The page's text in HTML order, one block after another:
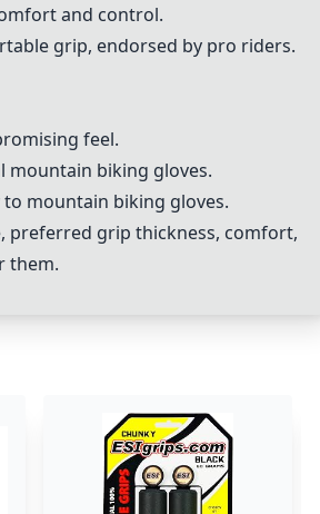
and control.
grip, endorsed by pro riders.
feel.
mountain biking gloves.
mountain biking gloves.
preferred grip thickness, comfort,
them.